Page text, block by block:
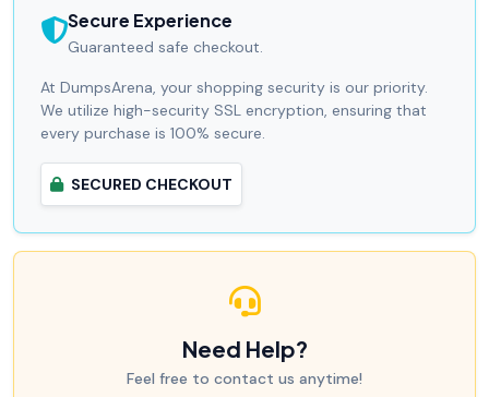
Secure Experience
Guaranteed safe checkout.
At DumpsArena, your shopping security is our priority.
We utilize high-security SSL encryption, ensuring that
every purchase is 100% secure.
SECURED CHECKOUT
Need Help?
Feel free to contact us anytime!